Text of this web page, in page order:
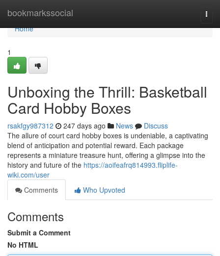
bookmarkssocial
Home
Home
1
Unboxing the Thrill: Basketball
Card Hobby Boxes
rsakfgy987312 247 days ago News
Discuss
The allure of court card hobby boxes is undeniable, a captivating
blend of anticipation and potential reward. Each package
represents a miniature treasure hunt, offering a glimpse into the
history and future of the https://aoifeafrq814993.fliplife-
wiki.com/user
Comments
Who Upvoted
Comments
Submit a Comment
No HTML